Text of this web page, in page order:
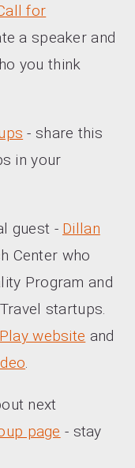
for
a speaker and
you think
- share this
in your
guest - Dillan
Center who
Program and
startups.
website and
.
next
page - stay